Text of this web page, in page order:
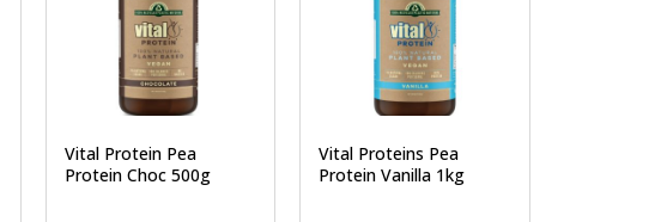
Vital Protein Pea
Protein Choc 500g
Vital Proteins Pea
Protein Vanilla 1kg